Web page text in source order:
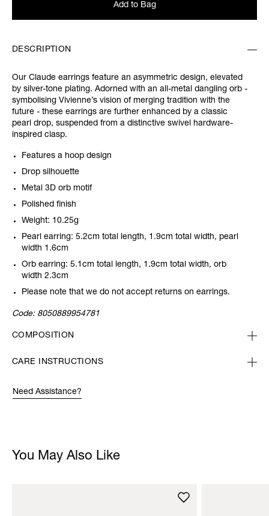
Add to Bag
DESCRIPTION
Our Claude earrings feature an asymmetric design, elevated
by silver-tone plating. Adorned with an all-metal dangling orb -
symbolising Vivienne’s vision of merging tradition with the
future - these earrings are further enhanced by a classic
pearl drop, suspended from a distinctive swivel hardware-
inspired clasp.
Features a hoop design
Drop silhouette
Metal 3D orb motif
Polished finish
Weight: 10.25g
Pearl earring: 5.2cm total length, 1.9cm total width, pearl
width 1.6cm
Orb earring: 5.1cm total length, 1.9cm total width, orb
width 2.3cm
Please note that we do not accept returns on earrings.
Code: 8050889954781
COMPOSITION
CARE INSTRUCTIONS
Need Assistance?
You May Also Like